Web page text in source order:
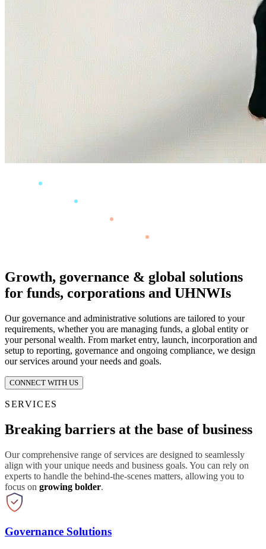
Growth, governance & global solutions
for funds, corporations and UHNWIs
Our governance and administrative solutions are tailored to your
requirements, whether you are managing funds, a global entity or
your personal wealth. From market entry, launch, incorporation and
setup to reporting, governance and ongoing compliance, we design
our services around your needs and goals.
CONNECT WITH US
SERVICES
Breaking barriers at the base of business
Our comprehensive range of services are designed to seamlessly
align with your unique needs and business goals. You can rely on
experts to handle the behind-the-scenes matters, allowing you to
focus on growing bolder.
Governance Solutions